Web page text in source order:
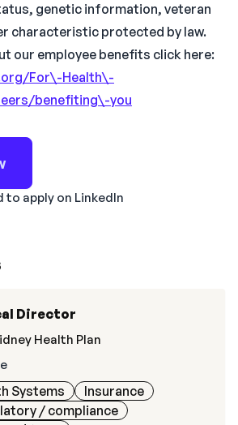
genetic information, veteran
characteristic protected by law.
our employee benefits click here:
For\-Health\-
benefiting\-you
apply on LinkedIn
Director
Health Plan
Systems
Insurance
/ compliance